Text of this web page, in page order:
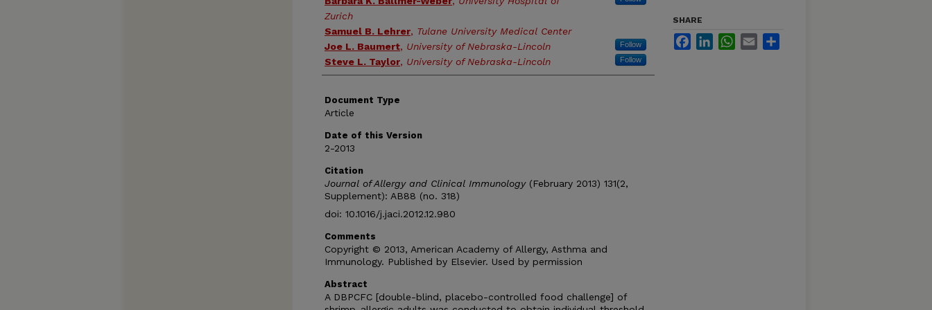
Zurich
Samuel B. Lehrer, Tulane University Medical Center
Joe L. Baumert, University of Nebraska-Lincoln Follow
Steve L. Taylor, University of Nebraska-Lincoln Follow
Document Type
Article
Date of this Version
2-2013
Citation
Journal of Allergy and Clinical Immunology(February 2013) 131(2,
Supplement): AB88 (no. 318)
doi: 10.1016/j.jaci.2012.12.980
Comments
Copyright © 2013, American Academy of Allergy, Asthma and
Immunology. Published by Elsevier. Used by permission
Abstract
A DBPCFC [double-blind, placebo-controlled food challenge] of
SHARE
FacebookLinkedInWhatsApp
Email